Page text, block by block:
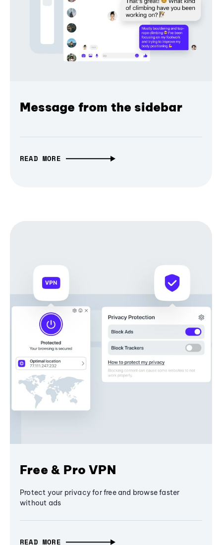
Message from the sidebar
READ MORE
Free & Pro VPN
Protect your privacy for free and browse faster
without ads
READ MORE